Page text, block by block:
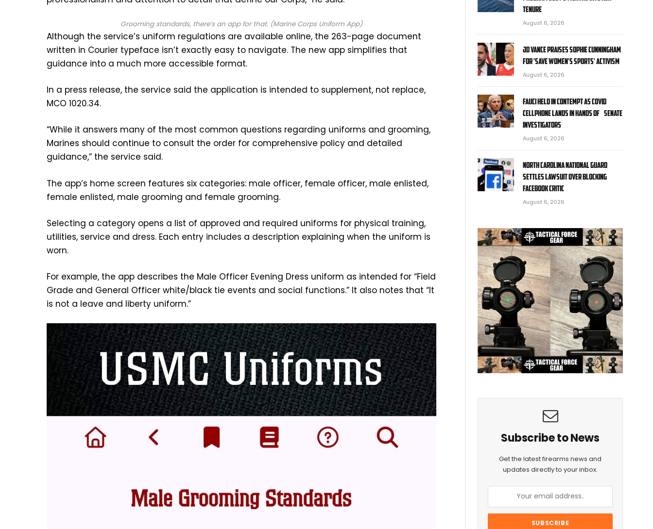
Grooming standards, there’s an app for that. (Marine Corps Uniform App)
Although the service’s uniform regulations are available online, the 263-page document
written in Courier typeface isn’t exactly easy to navigate. The new app simplifies that
guidance into a much more accessible format.
In a press release, the service said the application is intended to supplement, not replace,
MCO 1020.34.
“While it answers many of the most common questions regarding uniforms and grooming,
Marines should continue to consult the order for comprehensive policy and detailed
guidance,” the service said.
The app’s home screen features six categories: male officer, female officer, male enlisted,
female enlisted, male grooming and female grooming.
Selecting a category opens a list of approved and required uniforms for physical training,
utilities, service and dress. Each entry includes a description explaining when the uniform is
worn.
For example, the app describes the Male Officer Evening Dress uniform as intended for “Field
Grade and General Officer white/black tie events and social functions.” It also notes that “It
is not a leave and liberty uniform.”
tenure
August 6, 2026
JD Vance praises Sophie Cunningham
for 'Save Women's Sports' activism
August 6, 2026
Fauci held in contempt as COVID
cellphone lands in hands of Senate
investigators
August 6, 2026
North Carolina National Guard
settles lawsuit over blocking
Facebook critic
August 6, 2026
Subscribe to News
Get the latest firearms news and
updates directly to your inbox.